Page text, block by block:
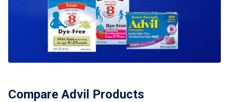
Compare Advil Products